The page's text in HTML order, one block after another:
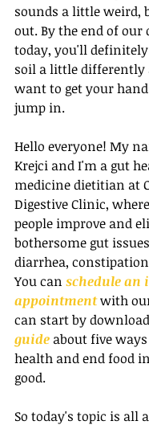
sounds a little weird,
out. By the end of our
today, you'll
soil a little differently
want to get your
jump in.
Hello everyone! My
Krejci and I'm a gut
medicine dietitian at
Digestive Clinic,
people improve and
bothersome gut
diarrhea,
You can schedule
appointment with
can start by
guide about five
health and end food
good.
So today's topic is all